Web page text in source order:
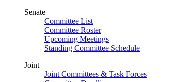
Senate
Committee List
Committee Roster
Upcoming Meetings
Standing Committee Schedule
Joint
Joint Committees & Task Forces